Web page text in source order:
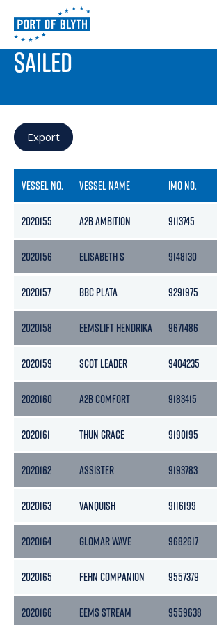
PORT LIVE
SAILED
Export
VESSEL NO. VESSEL NAME IMO NO.
2020155 A2B AMBITION 9113745
2020156 ELISABETH S 9148130
2020157 BBC PLATA 9291975
2020158 EEMSLIFT HENDRIKA 9671486
2020159 SCOT LEADER 9404235
2020160 A2B COMFORT 9183415
2020161 THUN GRACE 9190195
2020162 ASSISTER 9193783
2020163 VANQUISH 9116199
2020164 GLOMAR WAVE 9682617
2020165 FEHN COMPANION 9557379
2020166 EEMS STREAM 9559638